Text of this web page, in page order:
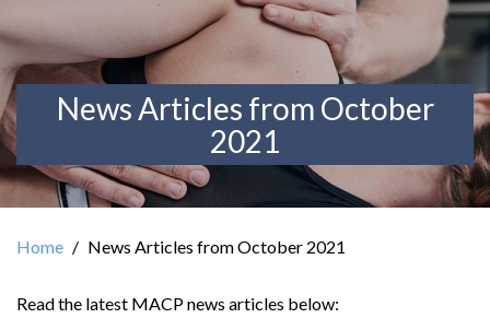
News Articles from October
2021
Home News Articles from October 2021
Read the latest MACP news articles below: